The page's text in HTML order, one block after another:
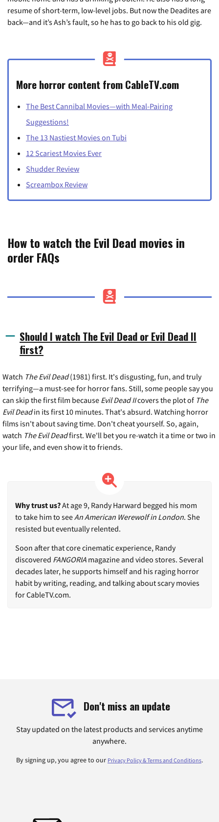
resume of short-term, low-level jobs. But now the Deadites are
back—and it’s Ash’s fault, so he has to go back to his old gig.
More horror content from CableTV.com
The Best Cannibal Movies—with Meal-Pairing
Suggestions!
The 13 Nastiest Movies on Tubi
12 Scariest Movies Ever
Shudder Review
Screambox Review
How to watch the Evil Dead movies in
order FAQs
Should I watch The Evil Dead or Evil Dead II
first?
Watch The Evil Dead(1981) first. It's disgusting, fun, and truly
terrifying—a must-see for horror fans. Still, some people say you
can skip the first film because Evil Dead IIcovers the plot of The
Evil Deadin its first 10 minutes. That's absurd. Watching horror
films isn't about saving time. Don't cheat yourself. So, again,
watch The Evil Deadfirst. We'll bet you re-watch it a time or two in
your life, and even show it to friends.
Why trust us?At age 9, Randy Harward begged his mom
to take him to seeAn American Werewolf in London. She
resisted but eventually relented.
Soon after that core cinematic experience, Randy
discovered FANGORIA magazine and video stores. Several
decades later, he supports himself and his raging horror
habit by writing, reading, and talking about scary movies
for CableTV.com.
Don't miss an update
Stay updated on the latest products and services anytime
anywhere.
By signing up, you agree to our Privacy Policy & Terms and Conditions.